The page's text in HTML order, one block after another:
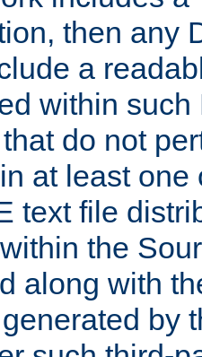
then any
a
within
do not
at least
text file
the
along with
by